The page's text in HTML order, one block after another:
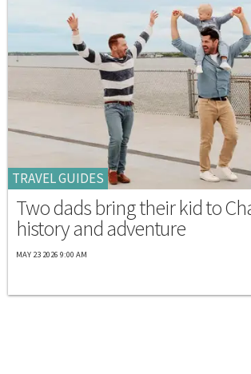
TRAVEL GUIDES
Two dads bring their kid to
history and adventure
MAY 23 2026 9:00 AM